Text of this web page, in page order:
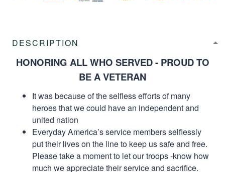
DESCRIPTION
HONORING ALL WHO SERVED - PROUD TO
BE A VETERAN
It was because of the selfless efforts of many
heroes that we could have an independent and
united nation
Everyday America’s service members selflessly
put their lives on the line to keep us safe and free.
Please take a moment to let our troops -know how
much we appreciate their service and sacrifice.